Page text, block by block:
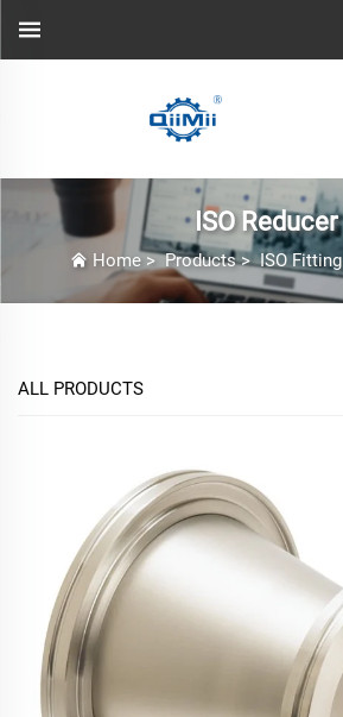
ISO Reducer
Home>Products>ISO Fitting
ALL PRODUCTS